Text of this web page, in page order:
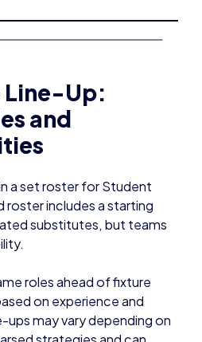
Line-Up:
and
a set roster for Student
roster includes a starting
substitutes, but teams
roles ahead of fixture
on experience and
ups may vary depending on